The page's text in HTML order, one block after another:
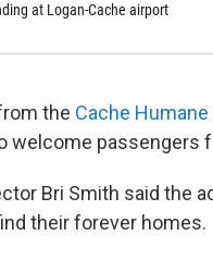
at Logan-Cache airport
the Cache
welcome passengers
Bri Smith said the
their forever homes.